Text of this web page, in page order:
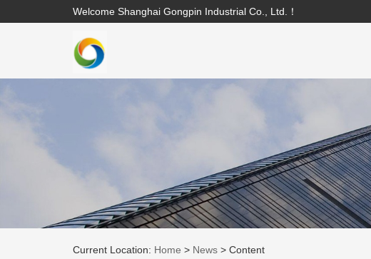
Welcome Shanghai Gongpin Industrial Co., Ltd.！
Current Location: Home > News > Content